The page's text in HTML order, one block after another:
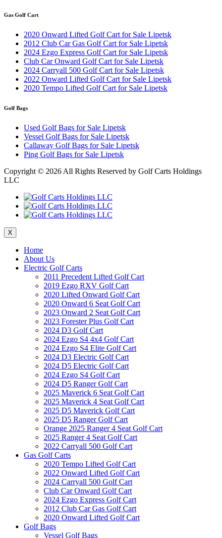
Gas Golf Cart
2020 Onward Lifted Golf Cart for Sale Lipetsk
2012 Club Car Gas Golf Cart for Sale Lipetsk
2024 Ezgo Express Golf Cart for Sale Lipetsk
Club Car Onward Golf Cart for Sale Lipetsk
2024 Carryall 500 Golf Cart for Sale Lipetsk
2022 Onward Lifted Golf Cart for Sale Lipetsk
2020 Tempo Lifted Golf Cart for Sale Lipetsk
Golf Bags
Used Golf Bags for Sale Lipetsk
Vessel Golf Bags for Sale Lipetsk
Callaway Golf Bags for Sale Lipetsk
Ping Golf Bags for Sale Lipetsk
Copyright © 2026 All Rights Reserved by Golf Carts Holdings
LLC
X
Home
About Us
Electric Golf Carts
2011 Precedent Lifted Golf Cart
2019 Ezgo RXV Golf Cart
2020 Lifted Onward Golf Cart
2020 Onward 6 Seat Golf Cart
2023 Onward 2 Seat Golf Cart
2023 Forester Plus Golf Cart
2024 D3 Golf Cart
2024 Ezgo S4 4x4 Golf Cart
2024 Ezgo S4 Elite Golf Cart
2024 D3 Electric Golf Cart
2024 D5 Electric Golf Cart
2024 Ezgo S4 Golf Cart
2024 D5 Ranger Golf Cart
2025 Maverick 6 Seat Golf Cart
2025 Maverick 4 Seat Golf Cart
2025 D5 Maverick Golf Cart
2025 D5 Ranger Golf Cart
Orange 2025 Ranger 4 Seat Golf Cart
2025 Ranger 4 Seat Golf Cart
2022 Carryall 500 Golf Cart
Gas Golf Carts
2020 Tempo Lifted Golf Cart
2022 Onward Lifted Golf Cart
2024 Carryall 500 Golf Cart
Club Car Onward Golf Cart
2024 Ezgo Express Golf Cart
2012 Club Car Gas Golf Cart
2020 Onward Lifted Golf Cart
Golf Bags
Vessel Golf Bags